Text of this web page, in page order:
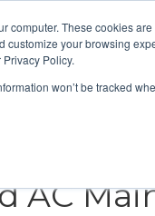
computer. These cookies
customize your browsing
Policy.
won’t be tracked
About
Contact
AC